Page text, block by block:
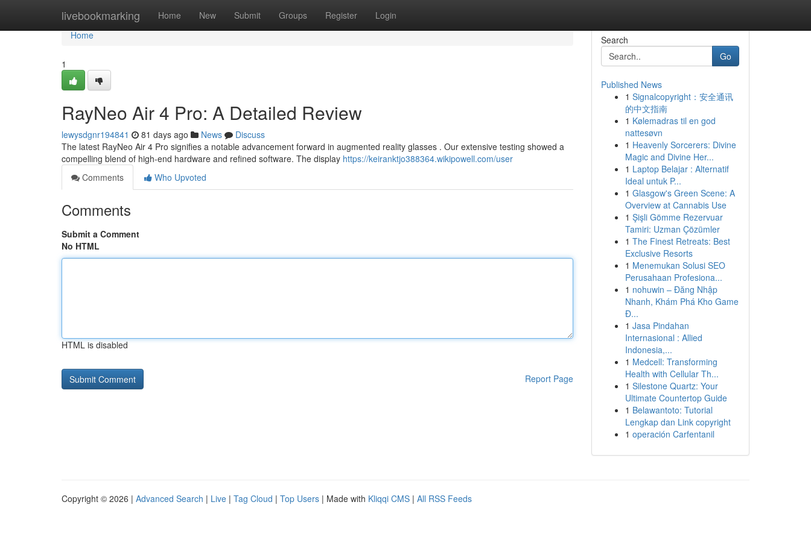
livebookmarking Home New Submit Groups Register Login
Home
Home
1
RayNeo Air 4 Pro: A Detailed Review
lewysdgnr194841 81 days ago News
Discuss
The latest RayNeo Air 4 Pro signifies a notable advancement forward in augmented reality glasses . Our extensive testing showed a
compelling blend of high-end hardware and refined software. The display https://keiranktjo388364.wikipowell.com/user
Comments
Who Upvoted
Comments
Submit a Comment
No HTML
HTML is disabled
Report Page
Search
Go
Published News
1 Signalcopyright：安全通讯
的中文指南
1 Kølemadras til en god
nattesøvn
1 Heavenly Sorcerers: Divine
Magic and Divine Her...
1 Laptop Belajar : Alternatif
Ideal untuk P...
1 Glasgow's Green Scene: A
Overview at Cannabis Use
1 Şişli Gömme Rezervuar
Tamiri: Uzman Çözümler
1 The Finest Retreats: Best
Exclusive Resorts
1 Menemukan Solusi SEO
Perusahaan Profesiona...
1 nohuwin – Đăng Nhập
Nhanh, Khám Phá Kho Game
Đ...
1 Jasa Pindahan
Internasional : Allied
Indonesia,...
1 Medcell: Transforming
Health with Cellular Th...
1 Silestone Quartz: Your
Ultimate Countertop Guide
1 Belawantoto: Tutorial
Lengkap dan Link copyright
1 operación Carfentanil
Copyright © 2026 | Advanced Search | Live | Tag Cloud | Top Users | Made with Kliqqi CMS | All RSS Feeds